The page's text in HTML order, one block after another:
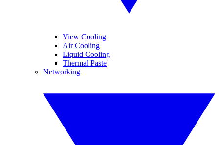
View Cooling
Air Cooling
Liquid Cooling
Thermal Paste
Networking